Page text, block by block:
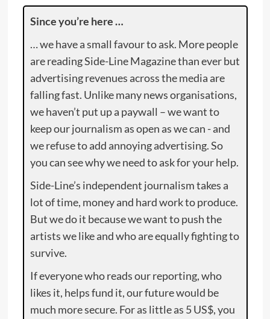
Since you’re here …
… we have a small favour to ask. More people
are reading Side-Line Magazine than ever but
advertising revenues across the media are
falling fast. Unlike many news organisations,
we haven’t put up a paywall – we want to
keep our journalism as open as we can - and
we refuse to add annoying advertising. So
you can see why we need to ask for your help.
Side-Line’s independent journalism takes a
lot of time, money and hard work to produce.
But we do it because we want to push the
artists we like and who are equally fighting to
survive.
If everyone who reads our reporting, who
likes it, helps fund it, our future would be
much more secure. For as little as 5 US$, you